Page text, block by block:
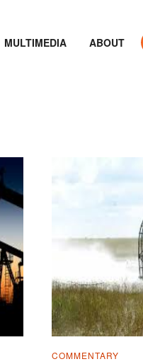
MULTIMEDIA ABOUT
COMMENTARY